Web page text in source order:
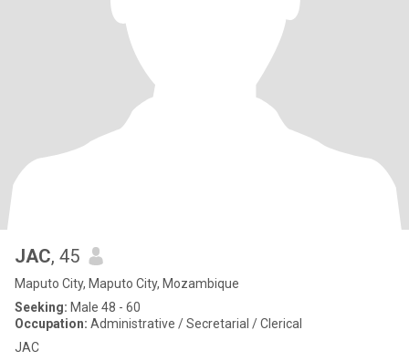
JAC, 45
Maputo City, Maputo City, Mozambique
Seeking: Male 48 - 60
Occupation: Administrative / Secretarial / Clerical
JAC